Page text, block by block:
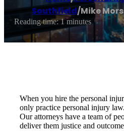
Southfield/Mike
Reading time: 1 minutes
When you hire the personal
only practice personal injury law.
Our attorneys have a team of
deliver them justice and